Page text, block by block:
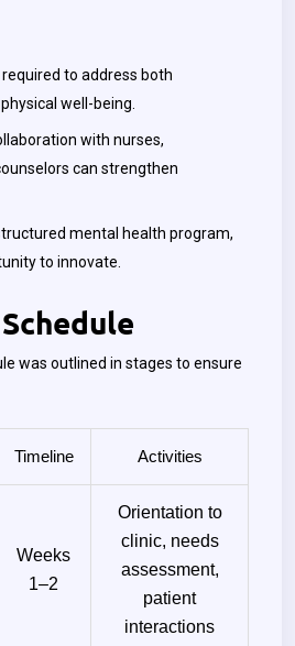
to address both
well-being.
with nurses,
can strengthen
mental health program,
to innovate.
was outlined in stages to ensure
Timeline Activities
Weeks
1–2
Orientation to
clinic, needs
assessment,
patient
interactions